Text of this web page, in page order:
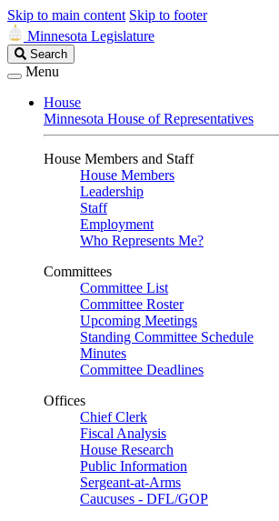
Skip to main content Skip to footer
Minnesota Legislature
Search
Legislature
Search
Menu
House
Minnesota House of Representatives
House Members and Staff
House Members
Leadership
Staff
Employment
Who Represents Me?
Committees
Committee List
Committee Roster
Upcoming Meetings
Standing Committee Schedule
Minutes
Committee Deadlines
Offices
Chief Clerk
Fiscal Analysis
House Research
Public Information
Sergeant-at-Arms
Caucuses - DFL/GOP